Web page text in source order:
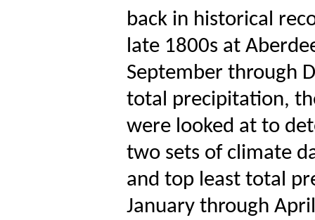
back in historical
late 1800s at
September through
total precipitation,
were looked at to
two sets of climate
and top least total
January through